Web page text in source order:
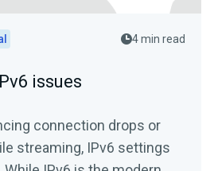
4 min read
issues
connection drops or
streaming, IPv6 settings